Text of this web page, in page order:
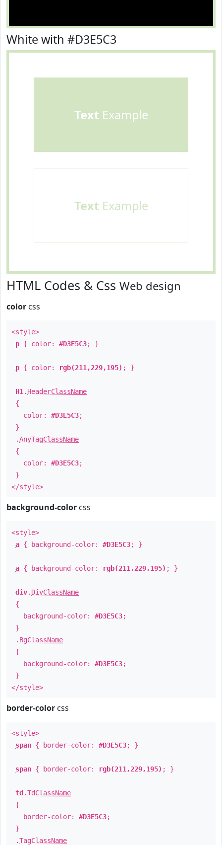
White with #D3E5C3
TextExample
TextExample
HTML Codes & Css Web design
color css
<style>
p { color: #D3E5C3; }
p { color: rgb(211,229,195) ; }
H1 . HeaderClassName
{
color: #D3E5C3;
}
.AnyTagClassName
{
color: #D3E5C3;
}
</style>
background-color css
<style>
a { background-color: #D3E5C3; }
a { background-color: rgb(211,229,195) ; }
div. DivClassName
{
background-color: #D3E5C3;
}
. BgClassName
{
background-color: #D3E5C3;
}
</style>
border-color css
<style>
span { border-color: #D3E5C3; }
span { border-color: rgb(211,229,195) ; }
td .TdClassName
{
border-color: #D3E5C3;
}
.TagClassName